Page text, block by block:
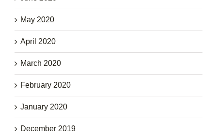
May 2020
April 2020
March 2020
February 2020
January 2020
December 2019